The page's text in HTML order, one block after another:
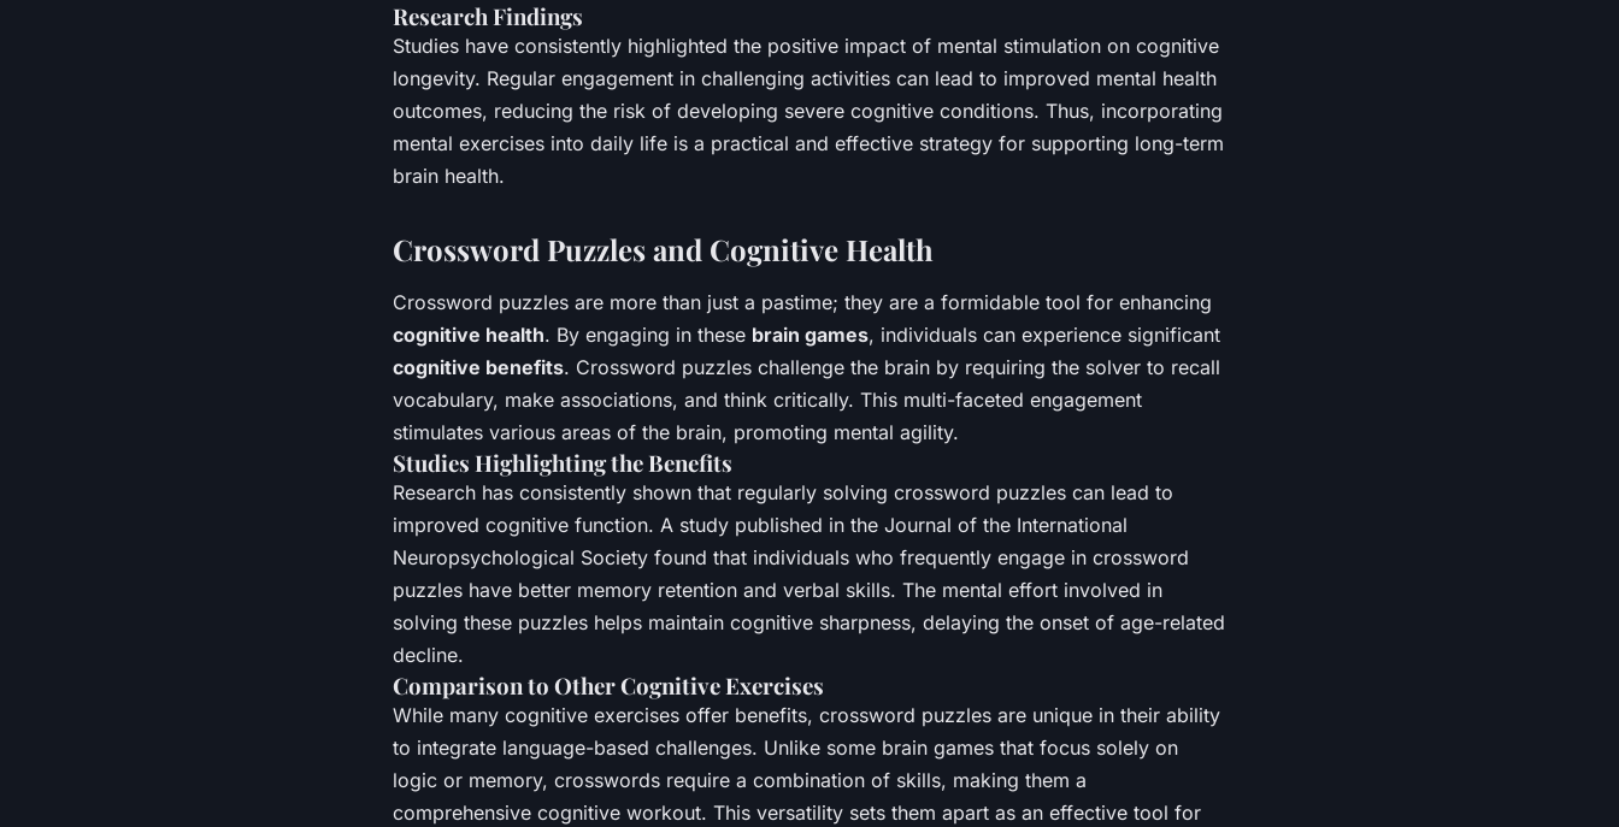
Research Findings
Studies have consistently highlighted the positive impact of mental stimulation on cognitive
longevity. Regular engagement in challenging activities can lead to improved mental health
outcomes, reducing the risk of developing severe cognitive conditions. Thus, incorporating
mental exercises into daily life is a practical and effective strategy for supporting long-term
brain health.
Crossword Puzzles and Cognitive Health
Crossword puzzles are more than just a pastime; they are a formidable tool for enhancing
cognitive health. By engaging in these brain games, individuals can experience significant
cognitive benefits. Crossword puzzles challenge the brain by requiring the solver to recall
vocabulary, make associations, and think critically. This multi-faceted engagement
stimulates various areas of the brain, promoting mental agility.
Studies Highlighting the Benefits
Research has consistently shown that regularly solving crossword puzzles can lead to
improved cognitive function. A study published in the Journal of the International
Neuropsychological Society found that individuals who frequently engage in crossword
puzzles have better memory retention and verbal skills. The mental effort involved in
solving these puzzles helps maintain cognitive sharpness, delaying the onset of age-related
decline.
Comparison to Other Cognitive Exercises
While many cognitive exercises offer benefits, crossword puzzles are unique in their ability
to integrate language-based challenges. Unlike some brain games that focus solely on
logic or memory, crosswords require a combination of skills, making them a
comprehensive cognitive workout. This versatility sets them apart as an effective tool for